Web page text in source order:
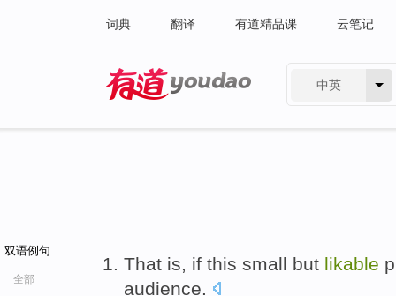
词典 翻译 有道精品课 云笔记
中英
双语例句
全部
That is, if this small but likable
audience.